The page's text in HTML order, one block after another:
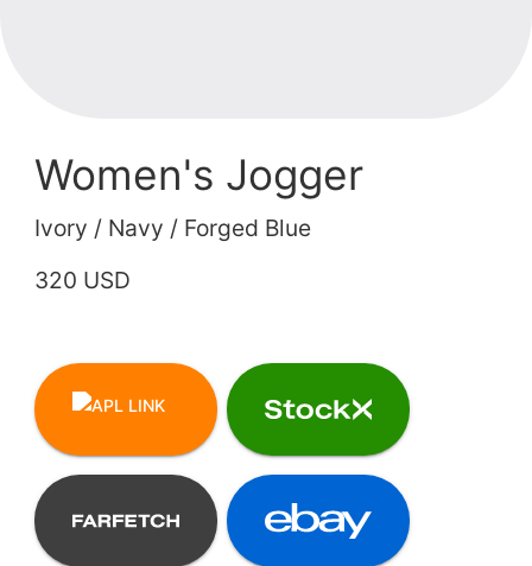
Women's Jogger
Ivory / Navy / Forged Blue
320 USD